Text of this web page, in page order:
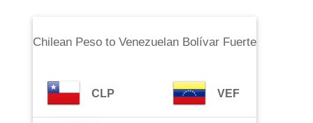
Chilean Pesoto Venezuelan Bolívar Fuerte
CLP VEF